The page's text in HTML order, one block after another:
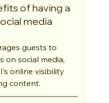
of having a
media
guests to
on social media,
online visibility
content.